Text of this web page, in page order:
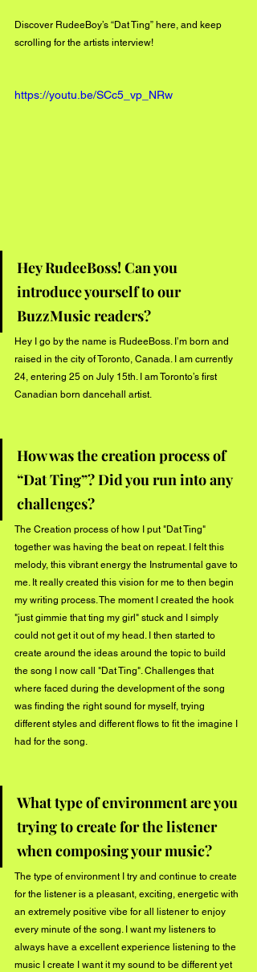
Discover RudeeBoy’s “Dat Ting” here, and keep
scrolling for the artists interview!
https://youtu.be/SCc5_vp_NRw
Hey RudeeBoss! Can you
introduce yourself to our
BuzzMusic readers?
Hey I go by the name is RudeeBoss. I’m born and
raised in the city of Toronto, Canada. I am currently
24, entering 25 on July 15th. I am Toronto’s first
Canadian born dancehall artist.
How was the creation process of
“Dat Ting”? Did you run into any
challenges?
The Creation process of how I put "Dat Ting"
together was having the beat on repeat. I felt this
melody, this vibrant energy the Instrumental gave to
me. It really created this vision for me to then begin
my writing process. The moment I created the hook
"just gimmie that ting my girl" stuck and I simply
could not get it out of my head. I then started to
create around the ideas around the topic to build
the song I now call "Dat Ting". Challenges that
where faced during the development of the song
was finding the right sound for myself, trying
different styles and different flows to fit the imagine I
had for the song.
What type of environment are you
trying to create for the listener
when composing your music?
The type of environment I try and continue to create
for the listener is a pleasant, exciting, energetic with
an extremely positive vibe for all listener to enjoy
every minute of the song. I want my listeners to
always have a excellent experience listening to the
music I create I want it my sound to be different yet